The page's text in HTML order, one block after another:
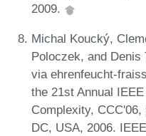
2009.
Michal Koucký,
Poloczek, and Denis
via ehrenfeucht-
the 21st Annual
Complexity,
DC, USA, 2006.